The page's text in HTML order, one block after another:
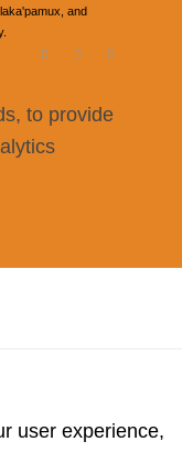
and
to provide
user experience,